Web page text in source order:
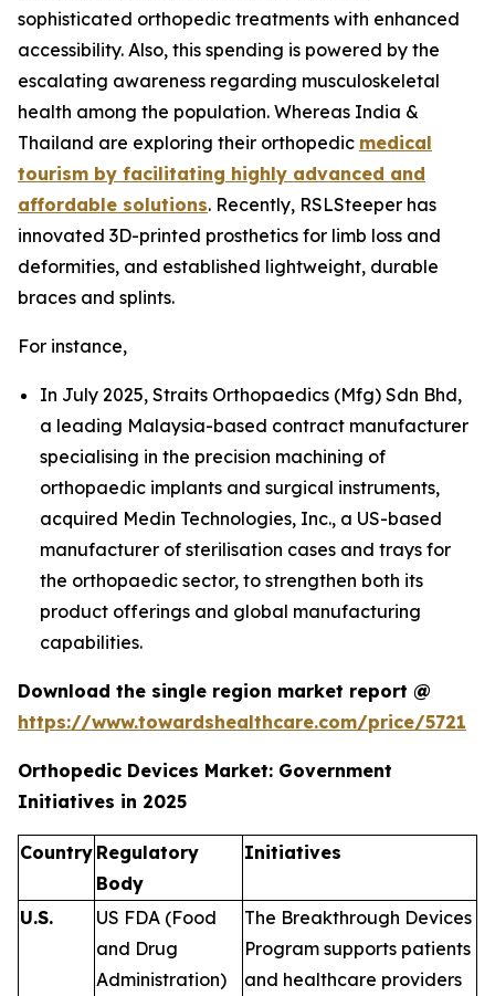
sophisticated orthopedic treatments with enhanced
accessibility. Also, this spending is powered by the
escalating awareness regarding musculoskeletal
health among the population. Whereas India &
Thailand are exploring their orthopedic medical
tourism by facilitating highly advanced and
affordable solutions. Recently, RSLSteeper has
innovated 3D-printed prosthetics for limb loss and
deformities, and established lightweight, durable
braces and splints.
For instance,
In July 2025, Straits Orthopaedics (Mfg) Sdn Bhd,
a leading Malaysia-based contract manufacturer
specialising in the precision machining of
orthopaedic implants and surgical instruments,
acquired Medin Technologies, Inc., a US-based
manufacturer of sterilisation cases and trays for
the orthopaedic sector, to strengthen both its
product offerings and global manufacturing
capabilities.
Download the single region market report @
https://www.towardshealthcare.com/price/5721
Orthopedic Devices Market: Government
Initiatives in 2025
Country Regulatory
Body
Initiatives
U.S.
US FDA (Food
and Drug
Administration)
The Breakthrough Devices
Program supports patients
and healthcare providers